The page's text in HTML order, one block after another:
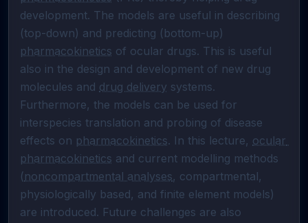
development. The models are useful in describing
pharmacokinetics of ocular drugs. This is useful
also in the design and development of new drug
molecules and drug delivery systems.
Furthermore, the models can be used for
interspecies translation and probing of disease
effects on pharmacokinetics. In this lecture, ocular
pharmacokinetics and current modelling methods
(noncompartmental analyses, compartmental,
physiologically based, and finite element models)
are introduced. Future challenges are also